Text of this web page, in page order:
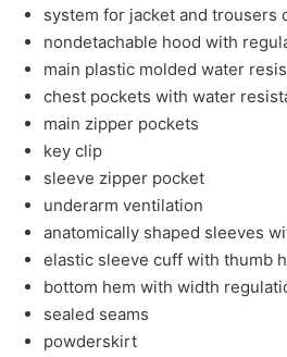
system for jacket and trousers
nondetachable hood with
main plastic molded water
chest pockets with water
main zipper pockets
key clip
sleeve zipper pocket
underarm ventilation
anatomically shaped sleeves
elastic sleeve cuff with thumb
bottom hem with width
sealed seams
powderskirt